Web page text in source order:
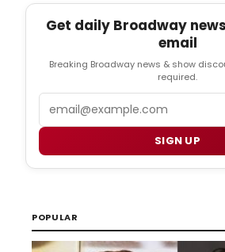
Get daily Broadway
email
Breaking Broadway news & show
required.
SIGN UP
POPULAR